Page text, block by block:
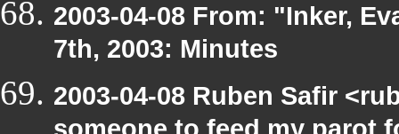
2003-04-08 From: "Inker,
7th, 2003: Minutes
2003-04-08 Ruben Safir